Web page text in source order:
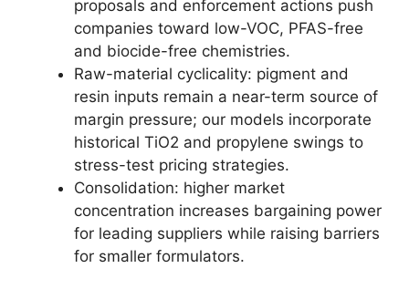
proposals and enforcement actions push
companies toward low-VOC, PFAS-free
and biocide-free chemistries.
Raw-material cyclicality: pigment and
resin inputs remain a near-term source of
margin pressure; our models incorporate
historical TiO2 and propylene swings to
stress-test pricing strategies.
Consolidation: higher market
concentration increases bargaining power
for leading suppliers while raising barriers
for smaller formulators.